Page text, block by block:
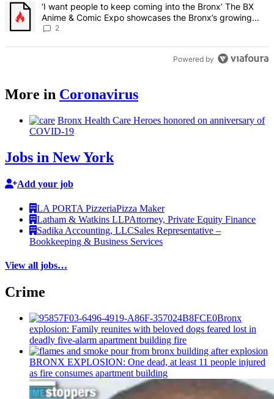
A trending article titled "‘I want people to keep coming into the
‘I want people to keep coming into the Bronx’ The BX
Anime & Comic Expo showcases the Bronx’s growing
creative scene – Bronx Times
2
Powered by
More in Coronavirus
Bronx Health Care Heroes honored on anniversary of
COVID-19
Jobs in New York
Add your job
LA PORTA PizzeriaPizza Maker
Latham & Watkins LLPAttorney, Private Equity Finance
Sadika Accounting, LLCSales Representative –
Bookkeeping & Business Services
View all jobs…
Crime
Bronx
explosion: Family reunites with beloved dogs feared lost in
deadly five-alarm apartment building fire
BRONX EXPLOSION: One dead, at least 11 people injured
as fire consumes apartment building